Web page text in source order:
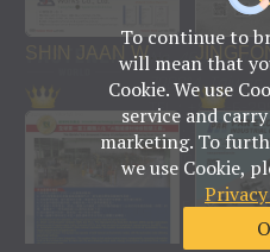
To continue to
will mean that
Cookie. We use
service and
marketing. To
we use Cookie,
No. 469,
708014, Taiwan
TEL : +886-6-
FAX : +886-6-
© Fastener